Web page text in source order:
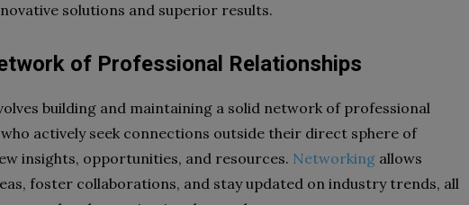
solutions and superior results.
of Professional Relationships
building and maintaining a solid network of professional
actively seek connections outside their direct sphere of
insights, opportunities, and resources. Networking allows
foster collaborations, and stay updated on industry trends, all